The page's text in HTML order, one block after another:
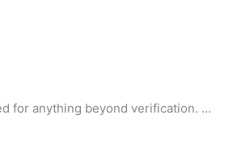
for anything beyond verification. …